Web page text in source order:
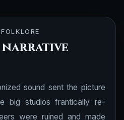
narrative
sound sent the picture
big studios frantically re-
were ruined and made